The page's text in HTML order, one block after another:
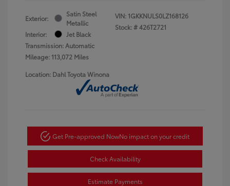
Exterior:
Satin Steel
Metallic
Interior:
Jet Black
Transmission: Automatic
Mileage: 113,072 Miles
VIN: 1GKKNULS0LZ168126
Stock: #426T2721
Location: Dahl Toyota Winona
Get Pre-approved NowNo impact on your credit
Check Availability
Estimate Payments